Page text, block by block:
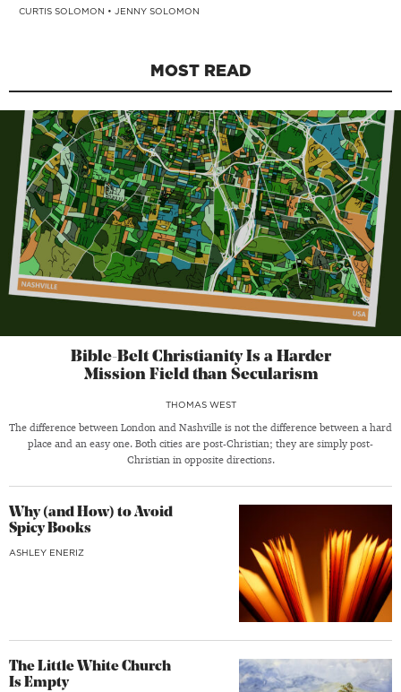
CURTIS SOLOMON • JENNY SOLOMON
MOST READ
Bible-Belt Christianity Is a Harder
Mission Field than Secularism
THOMAS WEST
The difference between London and Nashville is not the difference between a hard
place and an easy one. Both cities are post-Christian; they are simply post-
Christian in opposite directions.
Why (and How) to Avoid
Spicy Books
ASHLEY ENERIZ
The Little White Church
Is Empty